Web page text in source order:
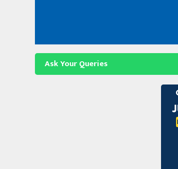
Ask Your Queries